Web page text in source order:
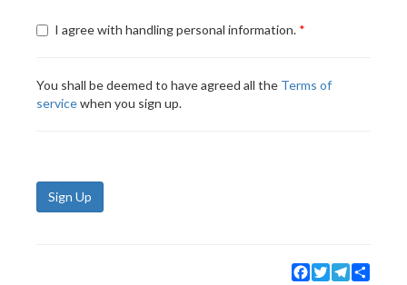
I agree with handling personal information.
You shall be deemed to have agreed all the Terms of
servicewhen you sign up.
Sign Up
Facebook
TwitterTelegram